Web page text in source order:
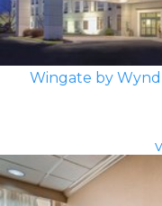
Wingate by